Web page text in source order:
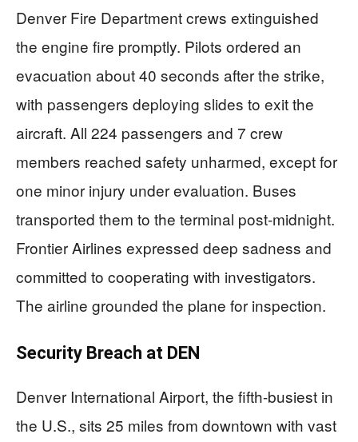
Denver Fire Department crews extinguished
the engine fire promptly. Pilots ordered an
evacuation about 40 seconds after the strike,
with passengers deploying slides to exit the
aircraft. All 224 passengers and 7 crew
members reached safety unharmed, except for
one minor injury under evaluation. Buses
transported them to the terminal post-midnight.
Frontier Airlines expressed deep sadness and
committed to cooperating with investigators.
The airline grounded the plane for inspection.
Security Breach at DEN
Denver International Airport, the fifth-busiest in
the U.S., sits 25 miles from downtown with vast